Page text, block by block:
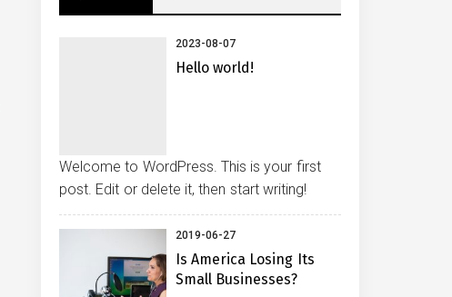
2023-08-07
Hello world!
Welcome to WordPress. This is your first
post. Edit or delete it, then start writing!
2019-06-27
Is America Losing Its
Small Businesses?